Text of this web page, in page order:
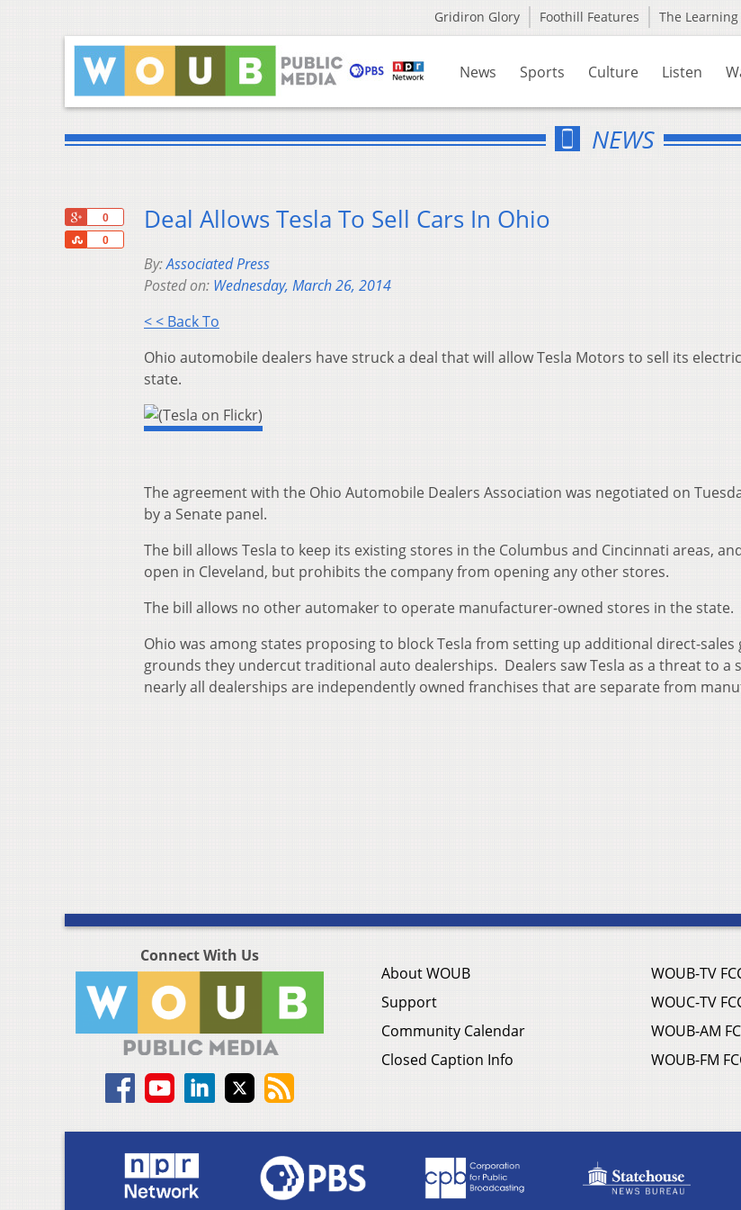
Gridiron Glory Foothill Features The Learning
News Sports Culture Listen
NEWS
0
0
Share
Deal Allows Tesla To Sell Cars In Ohio
By:Associated Press
Posted on: Wednesday, March 26, 2014
< < Back To
Ohio automobile dealers have struck a deal that will allow Tesla Motors to sell its
state.
The agreement with the Ohio Automobile Dealers Association was negotiated on
by a Senate panel.
The bill allows Tesla to keep its existing stores in the Columbus and Cincinnati areas,
open in Cleveland, but prohibits the company from opening any other stores.
The bill allows no other automaker to operate manufacturer-owned stores in the state.
Ohio was among states proposing to block Tesla from setting up additional direct-sales
grounds they undercut traditional auto dealerships. Dealers saw Tesla as a threat to a
nearly all dealerships are independently owned franchises that are separate from
Connect With Us
About WOUB
Support
Community Calendar
Closed Caption Info
WOUB-TV
WOUC-TV
WOUB-AM
WOUB-FM